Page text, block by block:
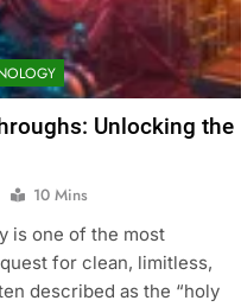
Unlocking the
10 Mins
is one of the most
for clean, limitless,
described as the “holy